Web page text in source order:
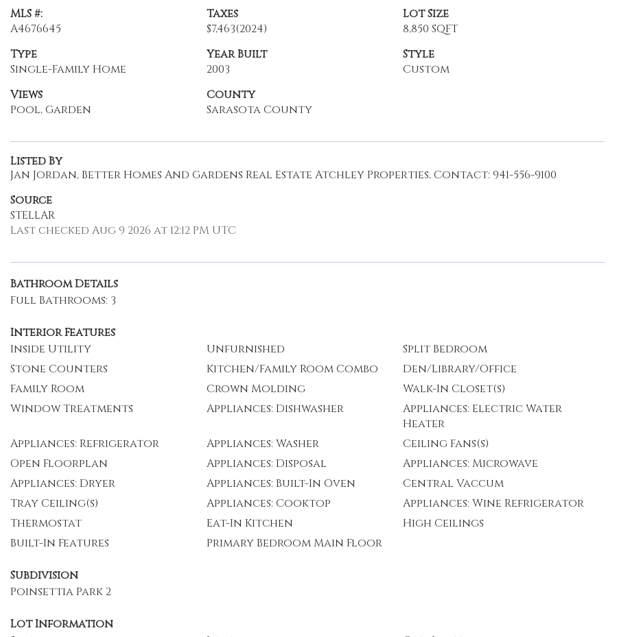
MLS #:
A4676645
Taxes
$7,463(2024)
Lot Size
8,850 SQFT
Type
Single-Family Home
Year Built
2003
Style
Custom
Views
Pool, Garden
County
Sarasota County
Listed By
Jan Jordan, Better Homes And Gardens Real Estate Atchley Properties, Contact: 941-556-9100
Source
STELLAR
Last checked Aug 9 2026 at 12:12 PM UTC
Bathroom Details
Full Bathrooms: 3
Interior Features
Inside Utility
Unfurnished
Split Bedroom
Stone Counters
Kitchen/Family Room Combo
Den/Library/Office
Family Room
Crown Molding
Walk-In Closet(s)
Window Treatments
Appliances: Dishwasher
Appliances: Electric Water
Heater
Appliances: Refrigerator
Appliances: Washer
Ceiling Fans(s)
Open Floorplan
Appliances: Disposal
Appliances: Microwave
Appliances: Dryer
Appliances: Built-In Oven
Central Vaccum
Tray Ceiling(s)
Appliances: Cooktop
Appliances: Wine Refrigerator
Thermostat
Eat-In Kitchen
High Ceilings
Built-In Features
Primary Bedroom Main Floor
Subdivision
Poinsettia Park 2
Lot Information